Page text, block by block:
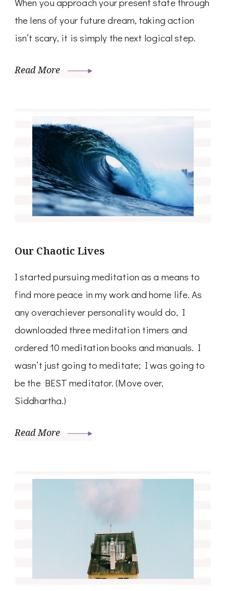
the lens of your future dream, taking action
isn’t scary, it is simply the next logical step.
Read More
Our Chaotic Lives
I started pursuing meditation as a means to
find more peace in my work and home life. As
any overachiever personality would do, I
downloaded three meditation timers and
ordered 10 meditation books and manuals. I
wasn’t just going to meditate; I was going to
be the BEST meditator. (Move over,
Siddhartha.)
Read More